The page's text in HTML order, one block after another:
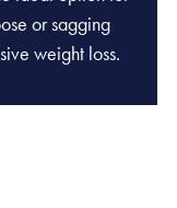
or sagging
weight loss.